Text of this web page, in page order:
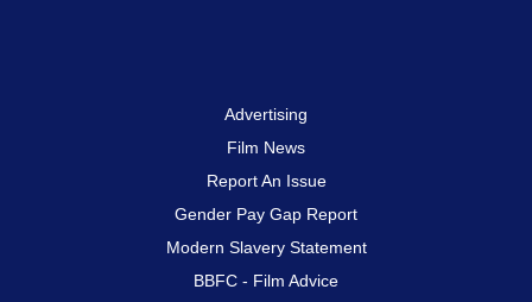
Advertising
Film News
Report An Issue
Gender Pay Gap Report
Modern Slavery Statement
BBFC - Film Advice